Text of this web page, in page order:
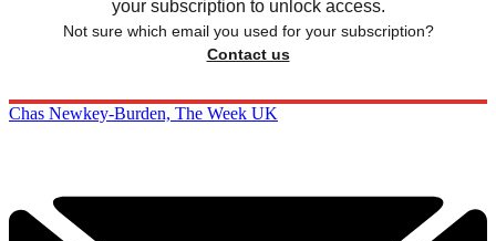
your subscription to unlock access.
Not sure which email you used for your subscription?
Contact us
Chas Newkey-Burden, The Week UK